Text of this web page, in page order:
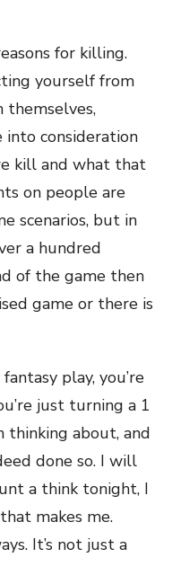
for killing.
yourself from
themselves,
consideration
kill and what that
on people are
scenarios, but in
a hundred
of the game then
game or there is
play, you’re
just turning a 1
thinking about, and
done so. I will
a think tonight, I
makes me.
It’s not just a